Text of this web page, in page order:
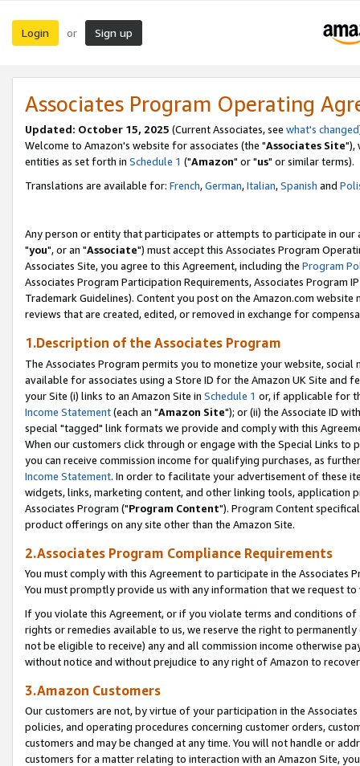
Login or Sign up
Associates Program Operating
Updated: October 15, 2025 (Current Associates, see what's changed
Welcome to Amazon's website for associates (the "Associates Site"),
entities as set forth in Schedule 1 ("Amazon" or "us" or similar terms).
Translations are available for: French,German,Italian,Spanish and
Any person or entity that participates or attempts to participate in our
"you", or an "Associate") must accept this Associates Program
Associates Site, you agree to this Agreement, including the Program
Associates Program Participation Requirements, Associates Program
Trademark Guidelines). Content you post on the Amazon.com
reviews that are created, edited, or removed in exchange for
1.Description of the Associates Program
The Associates Program permits you to monetize your website,
available for associates using a Store ID for the Amazon UK Site and
your Site (i) links to an Amazon Site in Schedule 1 or, if applicable for
Income Statement(each an "Amazon Site"); or (ii) the Associate ID
special "tagged" link formats we provide and comply with this
When our customers click through or engage with the Special Links
you can receive commission income for qualifying purchases, as
Income Statement. In order to facilitate your advertisement of these
widgets, links, marketing content, and other linking tools, application
Associates Program ("Program Content"). Program Content
product offerings on any site other than the Amazon Site.
2.Associates Program Compliance Requirements
You must comply with this Agreement to participate in the Associates
You must promptly provide us with any information that we request
If you violate this Agreement, or if you violate terms and conditions
rights or remedies available to us, we reserve the right to
not be eligible to receive) any and all commission income otherwise
without notice and without prejudice to any right of Amazon to
3.Amazon Customers
Our customers are not, by virtue of your participation in the
policies, and operating procedures concerning customer orders,
customers and may be changed at any time. You will not handle or
customers for a matter relating to interaction with an Amazon Site,